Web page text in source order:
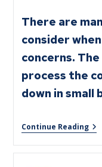
There are
consider
concerns.
process the
down in small
Continue Reading